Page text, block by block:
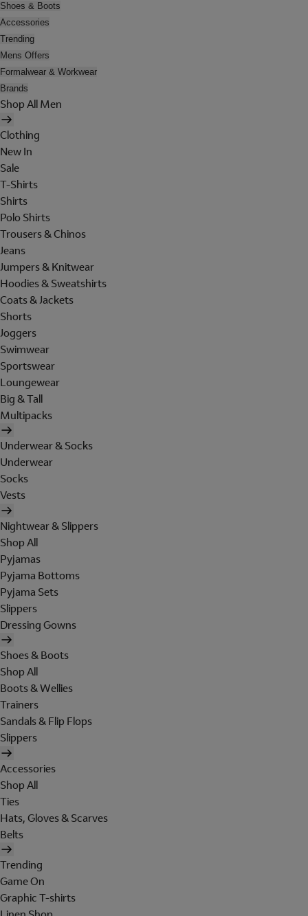
Shoes & Boots
Accessories
Trending
Mens Offers
Formalwear & Workwear
Brands
Shop All Men
Clothing
New In
Sale
T-Shirts
Shirts
Polo Shirts
Trousers & Chinos
Jeans
Jumpers & Knitwear
Hoodies & Sweatshirts
Coats & Jackets
Shorts
Joggers
Swimwear
Sportswear
Loungewear
Big & Tall
Multipacks
Underwear & Socks
Underwear
Socks
Vests
Nightwear & Slippers
Shop All
Pyjamas
Pyjama Bottoms
Pyjama Sets
Slippers
Dressing Gowns
Shoes & Boots
Shop All
Boots & Wellies
Trainers
Sandals & Flip Flops
Slippers
Accessories
Shop All
Ties
Hats, Gloves & Scarves
Belts
Trending
Game On
Graphic T-shirts